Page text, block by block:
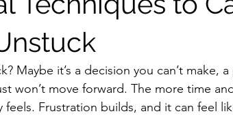
Maybe it’s a decision you can’t make,
won’t move forward. The more time
Frustration builds, and it can feel